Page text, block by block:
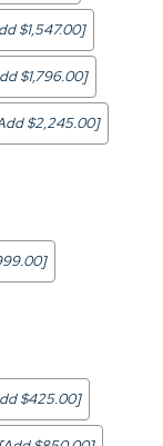
$1,547.00]
$1,796.00]
$2,245.00]
$425.00]